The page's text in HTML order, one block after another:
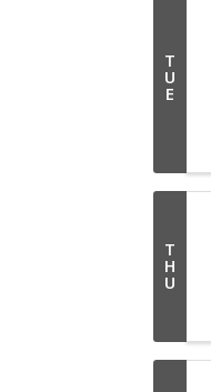
T
U
E
T
H
U